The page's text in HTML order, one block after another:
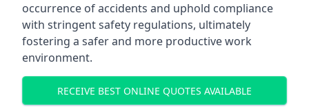
occurrence of accidents and uphold compliance
with stringent safety regulations, ultimately
fostering a safer and more productive work
environment.
RECEIVE BEST ONLINE QUOTES AVAILABLE